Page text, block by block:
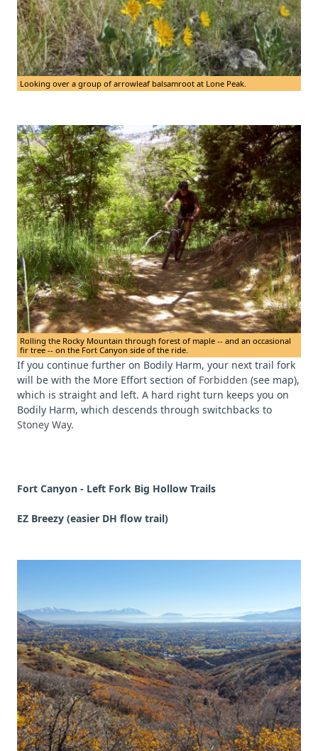
Looking over a group of arrowleaf balsamroot at Lone Peak.
Rolling the Rocky Mountain through forest of maple -- and an occasional
fir tree -- on the Fort Canyon side of the ride.
If you continue further on Bodily Harm, your next trail fork
will be with the More Effort section of Forbidden (see map),
which is straight and left. A hard right turn keeps you on
Bodily Harm, which descends through switchbacks to
Stoney Way.
Fort Canyon - Left Fork Big Hollow Trails
EZ Breezy (easier DH flow trail)